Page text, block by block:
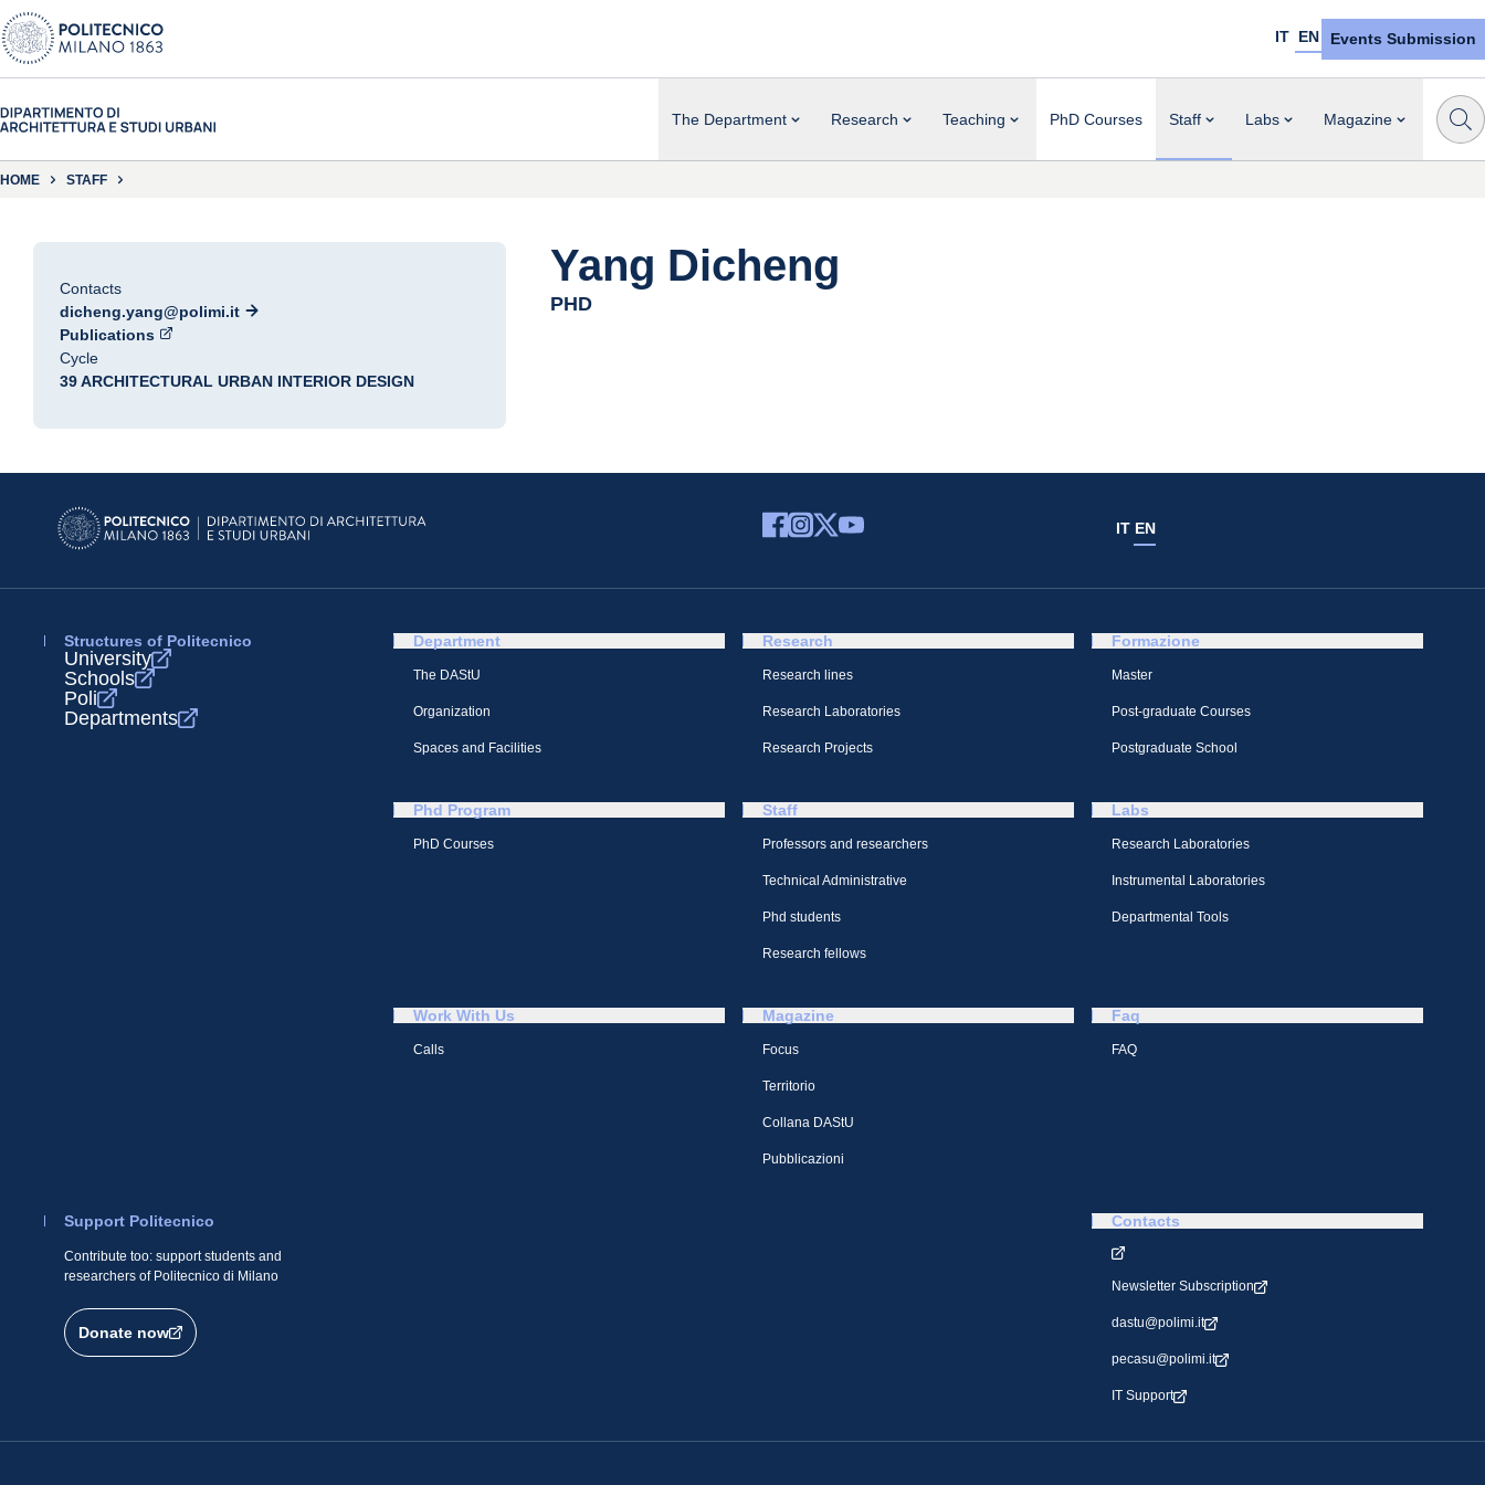
IT EN Events Submission
The Department Research Teaching PhD Courses Staff Labs Magazine
HOME STAFF
Contacts
dicheng.yang@polimi.it
Publications
Cycle
39 ARCHITECTURAL URBAN INTERIOR DESIGN
Yang Dicheng
PHD
IT EN
Structures of Politecnico
University
Schools
Poli
Departments
Department
The DAStU
Organization
Spaces and Facilities
Research
Research lines
Research Laboratories
Research Projects
Formazione
Master
Post-graduate Courses
Postgraduate School
Phd Program
PhD Courses
Staff
Professors and researchers
Technical Administrative
Phd students
Research fellows
Labs
Research Laboratories
Instrumental Laboratories
Departmental Tools
Work With Us
Calls
Magazine
Focus
Territorio
Collana DAStU
Pubblicazioni
Faq
FAQ
Support Politecnico
Contribute too: support students and
researchers of Politecnico di Milano
Donate now
Contacts
Newsletter Subscription
dastu@polimi.it
pecasu@polimi.it
IT Support